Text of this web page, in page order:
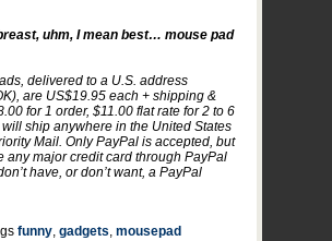
uhm, I mean best… mouse pad
delivered to a U.S. address
are US$19.95 each + shipping &
for 1 order, $11.00 flat rate for 2 to 6
ship anywhere in the United States
Mail. Only PayPal is accepted, but
any major credit card through PayPal
have, or don’t want, a PayPal
funny, gadgets, mousepad